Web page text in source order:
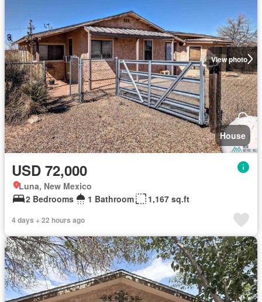
View photo
House
USD 72,000
Luna, New Mexico
2 Bedrooms
1 Bathroom 1,167 sq.ft
4 days + 22 hours ago